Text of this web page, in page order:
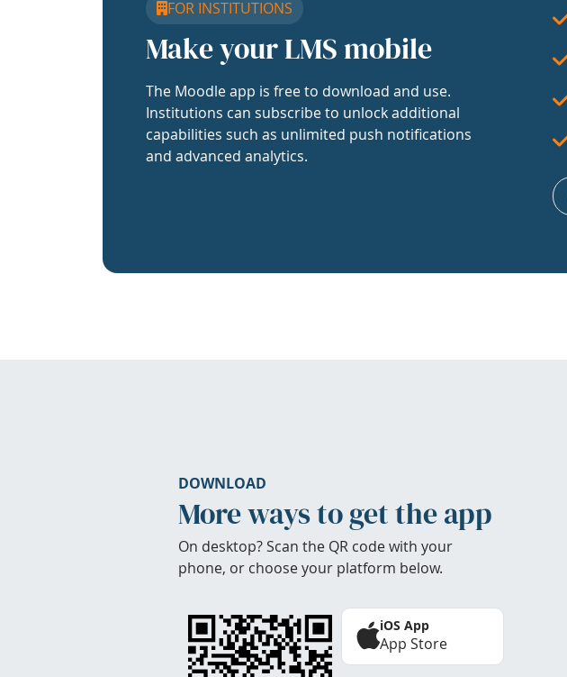
FOR INSTITUTIONS
Make your LMS mobile
The Moodle app is free to download and use.
Institutions can subscribe to unlock additional
capabilities such as unlimited push notifications
and advanced analytics.
DOWNLOAD
More ways to get the app
On desktop? Scan the QR code with your
phone, or choose your platform below.
iOS App
App Store